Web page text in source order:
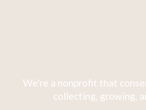
We're a nonprofit that
collecting, growing,